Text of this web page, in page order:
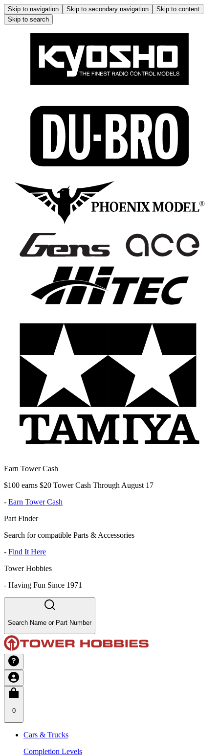
Skip to navigation Skip to secondary navigation
Skip to content
Skip to search
Earn Tower Cash
$100 earns $20 Tower Cash Through August 17
- Earn Tower Cash
Part Finder
Search for compatible Parts & Accessories
- Find It Here
Tower Hobbies
- Having Fun Since 1971
Search Name or Part Number
0
Cars & Trucks
Completion Levels